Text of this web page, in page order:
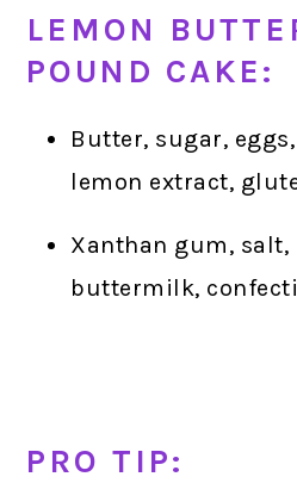
LEMON
POUND CAKE:
Butter, sugar,
lemon extract,
Xanthan gum, salt,
buttermilk,
PRO TIP: